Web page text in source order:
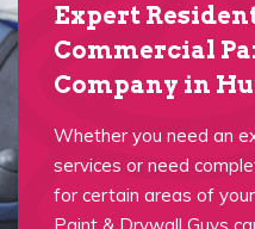
Expert
Commercial
Company in
Whether you need an
services or need
for certain areas of